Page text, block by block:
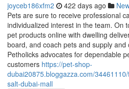
joyceb186xfm2 422 days ago
Pets are sure to receive professional
individualized interest in the team. On
pet products online with dwelling
board, and coach pets and supply and
Petholicks advocates for dependable
customers https://pet-shop-
dubai20875.bloggazza.com/
salt-dubai-mall